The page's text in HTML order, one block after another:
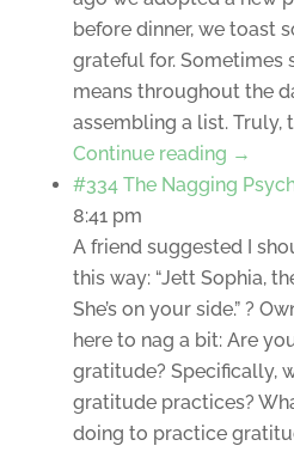
before dinner, we toast
grateful for. Sometimes
means throughout the
assembling a list. Truly,
Continue reading →
#334 The Nagging
8:41 pm
A friend suggested I
this way: “Jett Sophia,
She’s on your side.” ?
here to nag a bit: Are
gratitude? Specifically,
gratitude practices?
doing to practice